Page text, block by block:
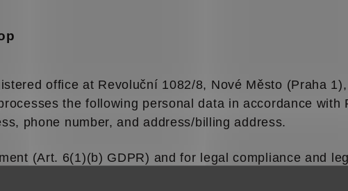
office at Revoluční 1082/8, Nové Město (Praha
the following personal data in accordance with
phone number, and address/billing address.
(Art. 6(1)(b) GDPR) and for legal compliance and
Art. 6(1)(c) and (f) GDPR).